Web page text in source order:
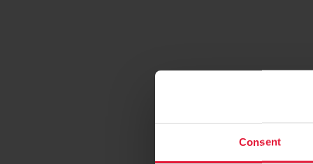
Consent